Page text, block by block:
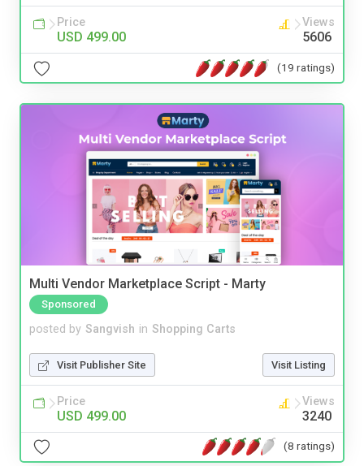
Price
USD 499.00
Views
5606
(19 ratings)
Multi Vendor Marketplace Script - Marty
Sponsored
posted by Sangvish in Shopping Carts
Visit Publisher Site Visit Listing
Price
USD 499.00
Views
3240
(8 ratings)